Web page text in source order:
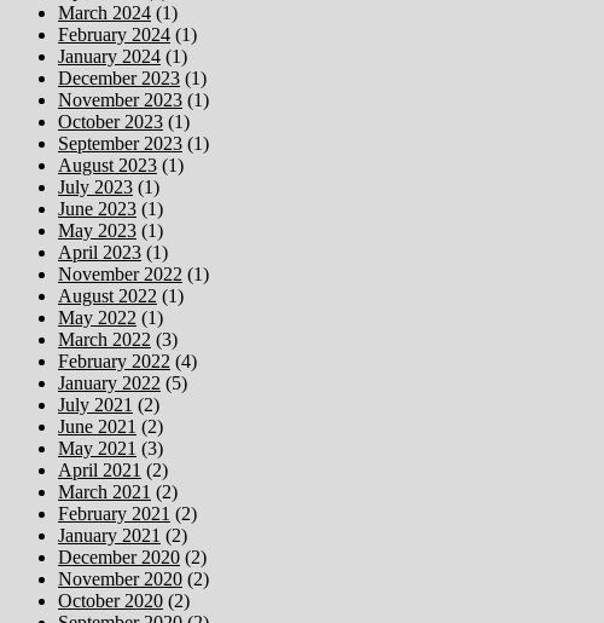
March 2024 (1)
February 2024 (1)
January 2024 (1)
December 2023 (1)
November 2023 (1)
October 2023 (1)
September 2023 (1)
August 2023 (1)
July 2023 (1)
June 2023 (1)
May 2023 (1)
April 2023 (1)
November 2022 (1)
August 2022 (1)
May 2022 (1)
March 2022 (3)
February 2022 (4)
January 2022 (5)
July 2021 (2)
June 2021 (2)
May 2021 (3)
April 2021 (2)
March 2021 (2)
February 2021 (2)
January 2021 (2)
December 2020 (2)
November 2020 (2)
October 2020 (2)